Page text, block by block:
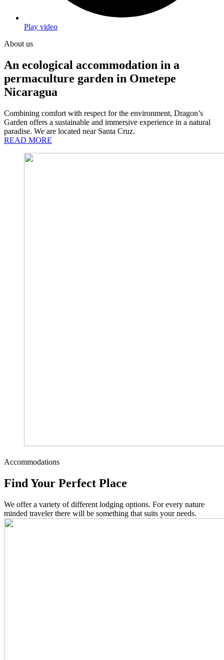
Play video
About us
An ecological accommodation in a
permaculture garden in Ometepe
Nicaragua
Combining comfort with respect for the environment, Dragon’s
Garden offers a sustainable and immersive experience in a natural
paradise. We are located near Santa Cruz.
READ MORE
Accommodations
Find Your Perfect Place
We offer a variety of different lodging options. For every nature
minded traveler there will be something that suits your needs.